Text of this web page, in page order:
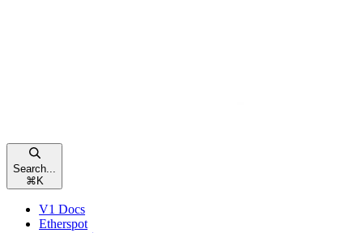
Search...
⌘ K
V1 Docs
Etherspot